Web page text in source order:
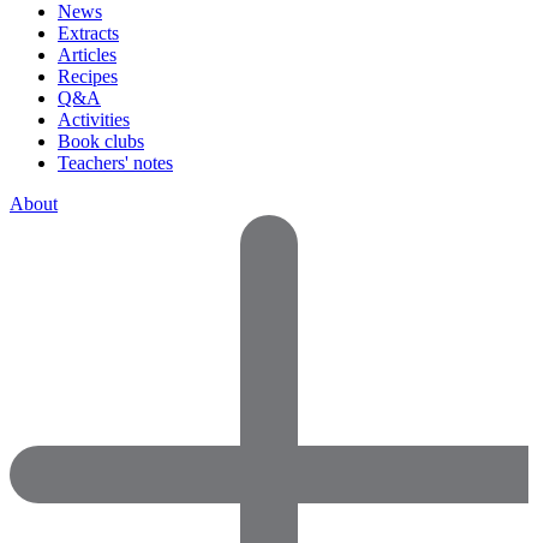
News
Extracts
Articles
Recipes
Q&A
Activities
Book clubs
Teachers' notes
About